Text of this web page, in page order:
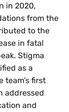
in 2020,
from the
to the
in fatal
Stigma
as a
team’s first
addressed
and